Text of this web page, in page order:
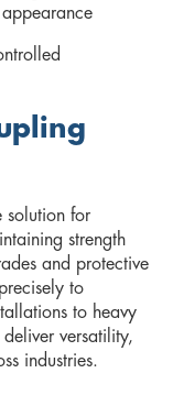
solution for
strength
and protective
to
to heavy
versatility,
industries.